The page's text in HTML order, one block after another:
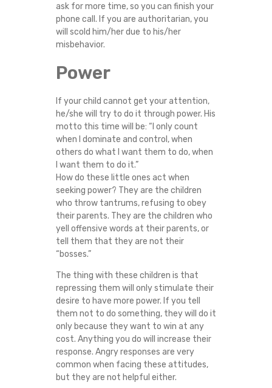
ask for more time, so you can finish your
phone call. If you are authoritarian, you
will scold him/her due to his/her
misbehavior.
Power
If your child cannot get your attention,
he/she will try to do it through power. His
motto this time will be: “I only count
when I dominate and control, when
others do what I want them to do, when
I want them to do it.”
How do these little ones act when
seeking power? They are the children
who throw tantrums, refusing to obey
their parents. They are the children who
yell offensive words at their parents, or
tell them that they are not their
“bosses.”
The thing with these children is that
repressing them will only stimulate their
desire to have more power. If you tell
them not to do something, they will do it
only because they want to win at any
cost. Anything you do will increase their
response. Angry responses are very
common when facing these attitudes,
but they are not helpful either.